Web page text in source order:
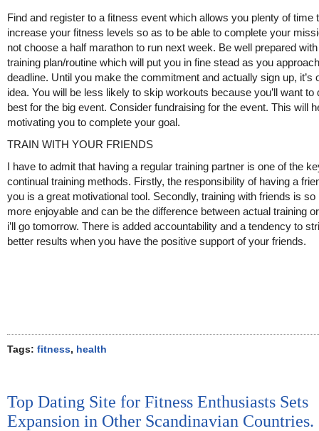
Find and register to a fitness event which allows you plenty of time
increase your fitness levels so as to be able to complete your
not choose a half marathon to run next week. Be well prepared
training plan/routine which will put you in fine stead as you
deadline. Until you make the commitment and actually sign up, it’s
idea. You will be less likely to skip workouts because you’ll want to
best for the big event. Consider fundraising for the event. This will
motivating you to complete your goal.
TRAIN WITH YOUR FRIENDS
I have to admit that having a regular training partner is one of the
continual training methods. Firstly, the responsibility of having a
you is a great motivational tool. Secondly, training with friends is so
more enjoyable and can be the difference between actual training
i’ll go tomorrow. There is added accountability and a tendency to
better results when you have the positive support of your friends.
Tags: fitness, health
Top Dating Site for Fitness Enthusiasts Sets
Expansion in Other Scandinavian Countries.